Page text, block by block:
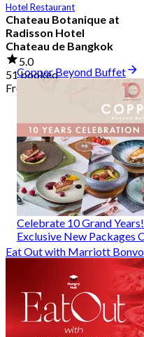
Hotel Restaurant
Chateau Botanique at
Radisson Hotel
Chateau de Bangkok
5.0
51 booked
From
Copper Beyond Buffet
Exclusive New Packages
Eat Out with Marriott